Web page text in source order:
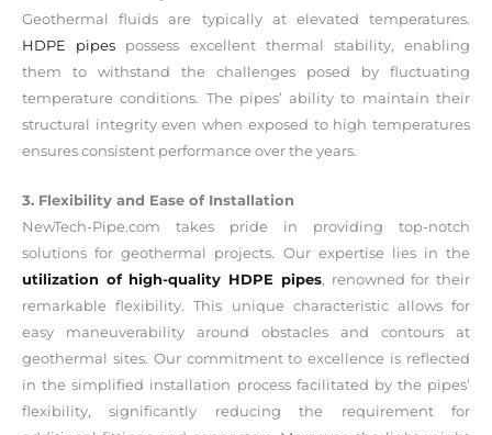
Geothermal fluids are typically at elevated temperatures.
HDPE pipes possess excellent thermal stability, enabling
them to withstand the challenges posed by fluctuating
temperature conditions. The pipes’ ability to maintain their
structural integrity even when exposed to high temperatures
ensures consistent performance over the years.
3. Flexibility and Ease of Installation
NewTech-Pipe.com takes pride in providing top-notch
solutions for geothermal projects. Our expertise lies in the
utilization of high-quality HDPE pipes, renowned for their
remarkable flexibility. This unique characteristic allows for
easy maneuverability around obstacles and contours at
geothermal sites. Our commitment to excellence is reflected
in the simplified installation process facilitated by the pipes’
flexibility, significantly reducing the requirement for